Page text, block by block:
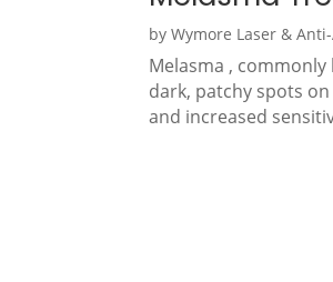
byWymore Laser &
Melasma ,
dark, patchy spots
and increased